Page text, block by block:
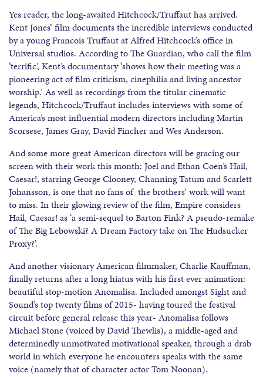
Yes reader, the long-awaited Hitchcock/Truffaut has arrived.
Kent Jones’ film documents the incredible interviews conducted
by a young Francois Truffaut at Alfred Hitchcock’s office in
Universal studios. According to The Guardian, who call the film
‘terrific’, Kent’s documentary ‘shows how their meeting was a
pioneering act of film criticism, cinephilia and living ancestor
worship.’ As well as recordings from the titular cinematic
legends, Hitchcock/Truffaut includes interviews with some of
America’s most influential modern directors including Martin
Scorsese, James Gray, David Fincher and Wes Anderson.
And some more great American directors will be gracing our
screen with their work this month: Joel and Ethan Coen’s Hail,
Caesar!, starring George Clooney, Channing Tatum and Scarlett
Johansson, is one that no fans of the brothers’ work will want
to miss. In their glowing review of the film, Empire considers
Hail, Caesar! as ‘a semi-sequel to Barton Fink? A pseudo-remake
of The Big Lebowski? A Dream Factory take on The Hudsucker
Proxy?’.
And another visionary American filmmaker, Charlie Kauffman,
finally returns after a long hiatus with his first ever animation:
beautiful stop-motion Anomalisa. Included amongst Sight and
Sound’s top twenty films of 2015- having toured the festival
circuit before general release this year- Anomalisa follows
Michael Stone (voiced by David Thewlis), a middle-aged and
determinedly unmotivated motivational speaker, through a drab
world in which everyone he encounters speaks with the same
voice (namely that of character actor Tom Noonan).